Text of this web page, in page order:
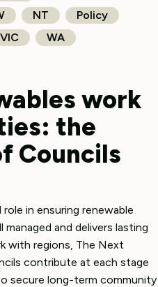
NT
Policy
VIC
WA
work
the
Councils
in ensuring renewable
and delivers lasting
with regions, The Next
contribute at each stage
secure long-term community